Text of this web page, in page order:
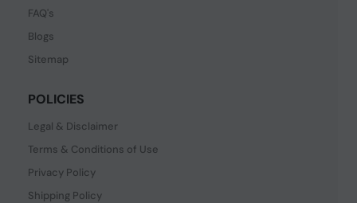
FAQ's
Blogs
Sitemap
POLICIES
Legal & Disclaimer
Terms & Conditions of Use
Privacy Policy
Shipping Policy